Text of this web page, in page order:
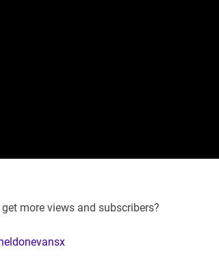
more views and subscribers?